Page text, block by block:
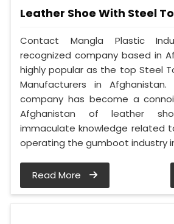
Leather Shoe With Steel
Contact Mangla Plastic
recognized company based in
highly popular as the top Steel
Manufacturers in Afghanistan.
company has become a
Afghanistan of leather
immaculate knowledge related
operating the gumboot industry
Read More